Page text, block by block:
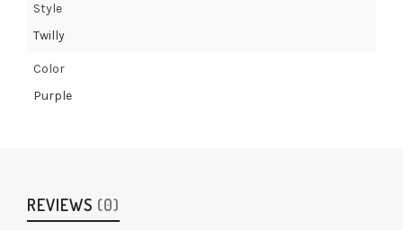
Style
Twilly
Color
Purple
REVIEWS (0)